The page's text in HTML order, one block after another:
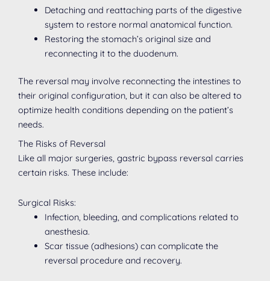
Detaching and reattaching parts of the digestive
system to restore normal anatomical function.
Restoring the stomach’s original size and
reconnecting it to the duodenum.
The reversal may involve reconnecting the intestines to
their original configuration, but it can also be altered to
optimize health conditions depending on the patient’s
needs.
The Risks of Reversal
Like all major surgeries, gastric bypass reversal carries
certain risks. These include:
Surgical Risks:
Infection, bleeding, and complications related to
anesthesia.
Scar tissue (adhesions) can complicate the
reversal procedure and recovery.